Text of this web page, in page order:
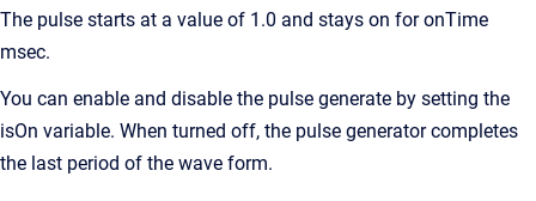
The pulse starts at a value of 1.0 and stays on for onTime
msec.
You can enable and disable the pulse generate by setting the
isOn variable. When turned off, the pulse generator completes
the last period of the wave form.